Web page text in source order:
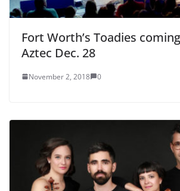
Fort Worth’s Toadies
Aztec Dec. 28
November 2, 2018 0